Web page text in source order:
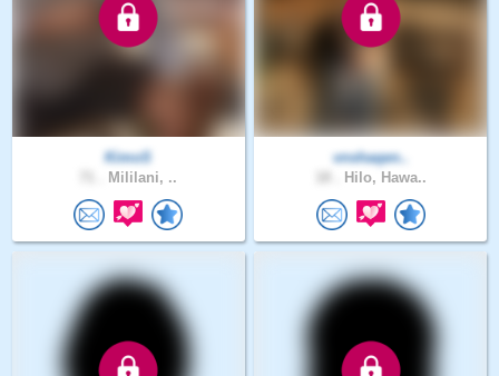
KimoS
Mililani, ..
vnshaqen..
Hilo, Hawa..